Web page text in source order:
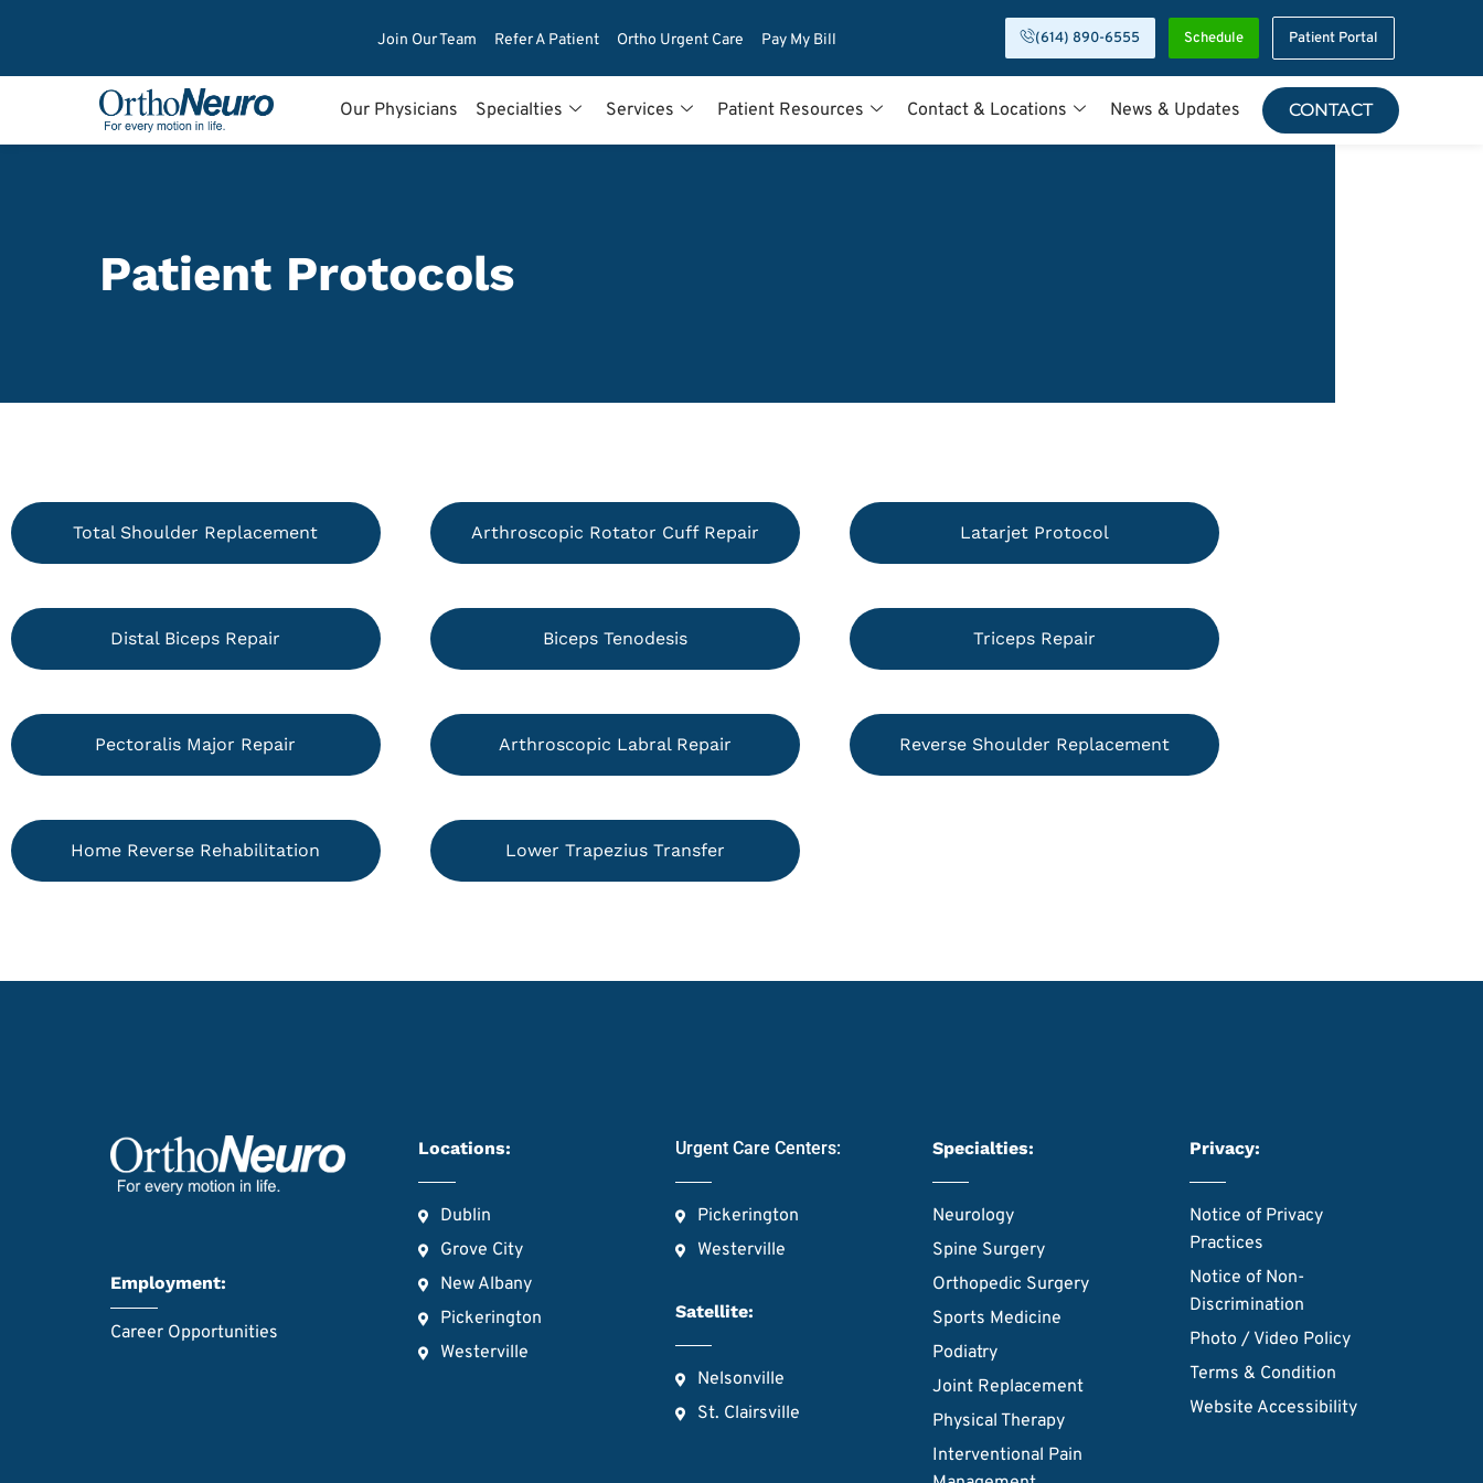
Join Our Team Refer A Patient Ortho Urgent Care Pay My Bill (614) 890-6555 Schedule Patient Portal
Our Physicians Specialties Services Patient Resources Contact & Locations News & Updates CONTACT
Patient Protocols
Total Shoulder Replacement Arthroscopic Rotator Cuff Repair Latarjet Protocol
Distal Biceps Repair Biceps Tenodesis Triceps Repair
Pectoralis Major Repair Arthroscopic Labral Repair Reverse Shoulder Replacement
Home Reverse Rehabilitation Lower Trapezius Transfer
Employment:
Career Opportunities
Locations:
Dublin
Grove City
New Albany
Pickerington
Westerville
Urgent Care Centers:
Pickerington
Westerville
Satellite:
Nelsonville
St. Clairsville
Specialties:
Neurology
Spine Surgery
Orthopedic Surgery
Sports Medicine
Podiatry
Joint Replacement
Physical Therapy
Interventional Pain
Privacy:
Notice of Privacy
Practices
Notice of Non-
Discrimination
Photo / Video Policy
Terms & Condition
Website Accessibility